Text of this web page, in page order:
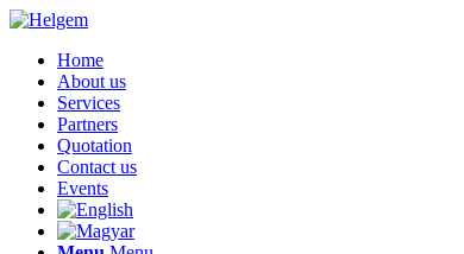
Home
About us
Services
Partners
Quotation
Contact us
Events